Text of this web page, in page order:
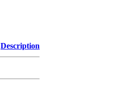
Description